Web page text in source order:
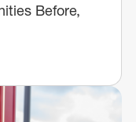
Before,